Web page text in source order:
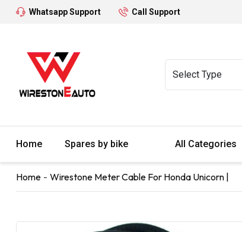
Whatsapp Support Call Support
Home Spares by bike All Categories
Home Wirestone Meter Cable For Honda Unicorn |